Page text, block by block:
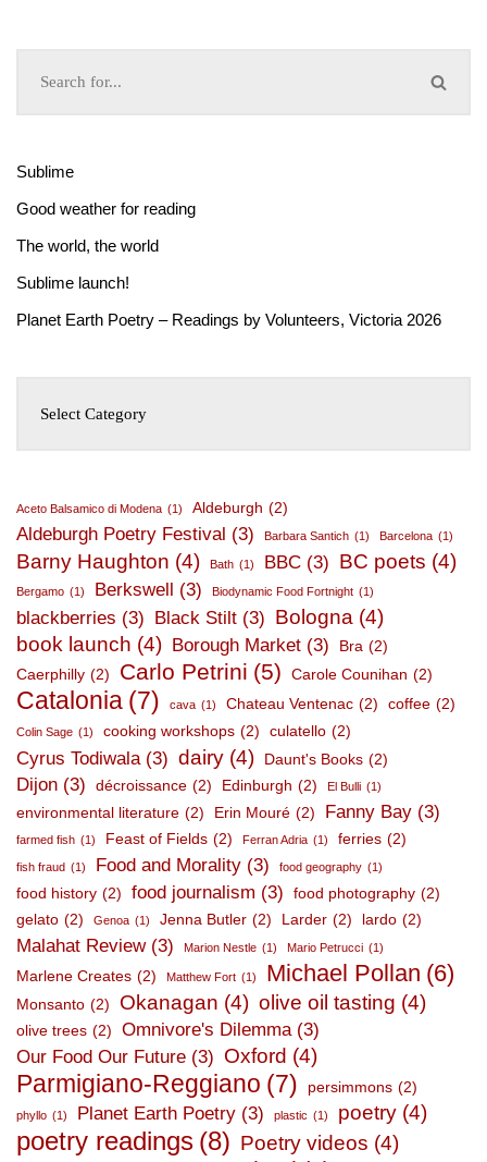
Sublime
Good weather for reading
The world, the world
Sublime launch!
Planet Earth Poetry – Readings by Volunteers, Victoria 2026
Aceto Balsamico di Modena (1) Aldeburgh (2)
Aldeburgh Poetry Festival (3) Barbara Santich (1) Barcelona (1)
Barny Haughton (4) Bath (1) BBC (3) BC poets (4)
Bergamo (1) Berkswell (3) Biodynamic Food Fortnight (1)
blackberries (3) Black Stilt (3) Bologna (4)
book launch (4) Borough Market (3) Bra (2)
Caerphilly (2) Carlo Petrini (5) Carole Counihan (2)
Catalonia (7) cava (1) Chateau Ventenac (2) coffee (2)
Colin Sage (1) cooking workshops (2) culatello (2)
Cyrus Todiwala (3) dairy (4) Daunt's Books (2)
Dijon (3) décroissance (2) Edinburgh (2) El Bulli (1)
environmental literature (2) Erin Mouré (2) Fanny Bay (3)
farmed fish (1) Feast of Fields (2) Ferran Adria (1) ferries (2)
fish fraud (1) Food and Morality (3) food geography (1)
food history (2) food journalism (3) food photography (2)
gelato (2) Genoa (1) Jenna Butler (2) Larder (2) lardo (2)
Malahat Review (3) Marion Nestle (1) Mario Petrucci (1)
Marlene Creates (2) Matthew Fort (1) Michael Pollan (6)
Monsanto (2) Okanagan (4) olive oil tasting (4)
olive trees (2) Omnivore's Dilemma (3)
Our Food Our Future (3) Oxford (4)
Parmigiano-Reggiano (7) persimmons (2)
phyllo (1) Planet Earth Poetry (3) plastic (1) poetry (4)
poetry readings (8) Poetry videos (4)